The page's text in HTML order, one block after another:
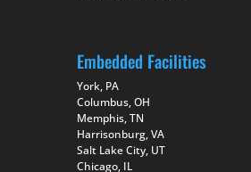
Embedded Facilities
York, PA
Columbus, OH
Memphis, TN
Harrisonburg, VA
Salt Lake City, UT
Chicago, IL